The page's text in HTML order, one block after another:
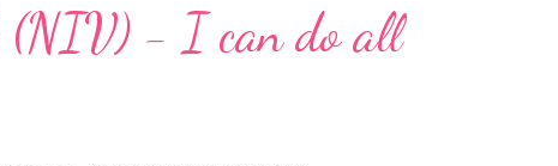
to you today. No matter what
God is with you and He will never leave
you is unconditional and it will never fail.
(NIV) - I can do all